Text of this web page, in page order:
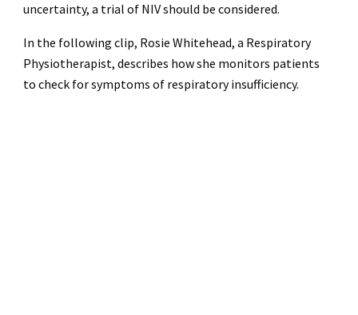
uncertainty, a trial of NIV should be considered.
In the following clip, Rosie Whitehead, a Respiratory
Physiotherapist, describes how she monitors patients
to check for symptoms of respiratory insufficiency.